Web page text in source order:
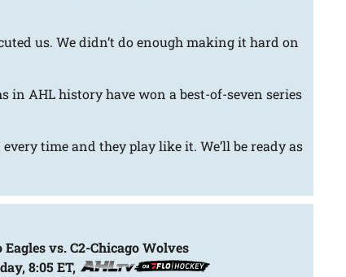
us. We didn’t do enough making it hard on
in AHL history have won a best-of-seven series
every time and they play like it. We’ll be ready as
Eagles vs. C2-Chicago Wolves
8:05 ET,